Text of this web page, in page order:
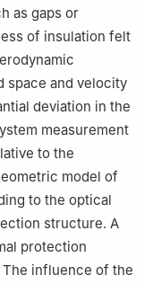
as gaps or
of insulation felt
space and velocity
deviation in the
measurement
to the
model of
to the optical
structure. A
protection
influence of the